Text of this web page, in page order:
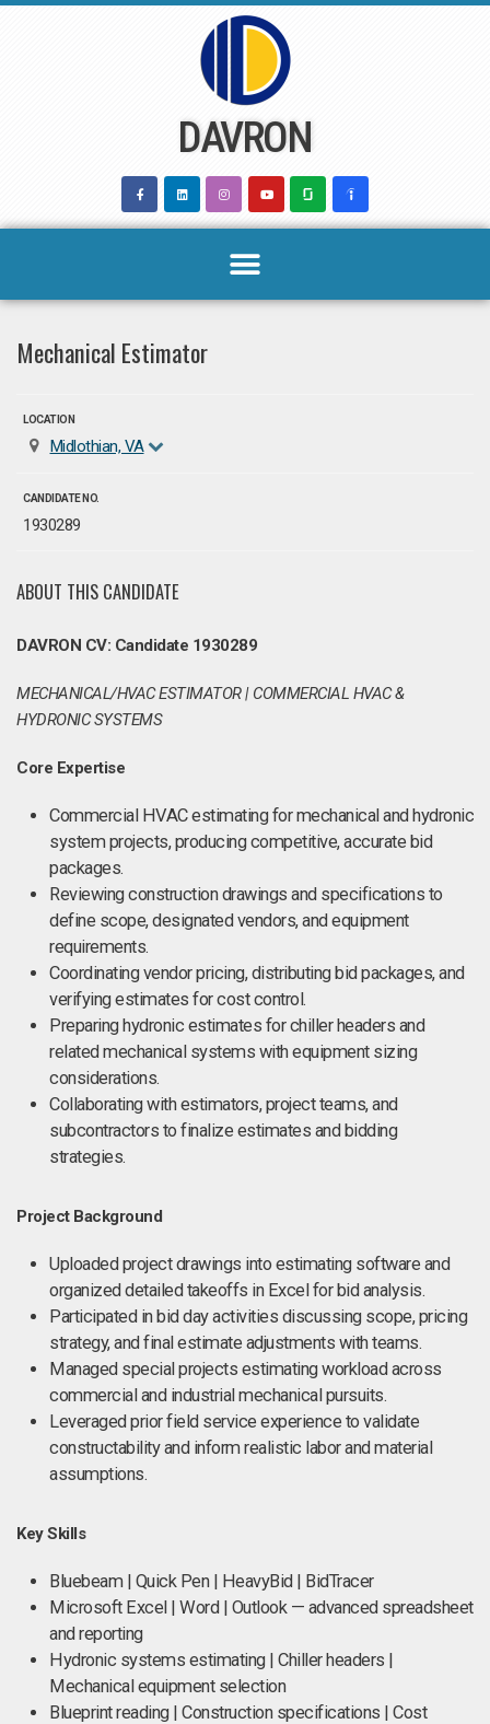
DAVRON
Mechanical Estimator
LOCATION
Midlothian, VA
CANDIDATE NO.
1930289
ABOUT THIS CANDIDATE
DAVRON CV: Candidate 1930289
MECHANICAL/HVAC ESTIMATOR | COMMERCIAL HVAC &
HYDRONIC SYSTEMS
Core Expertise
Commercial HVAC estimating for mechanical and hydronic
system projects, producing competitive, accurate bid
packages.
Reviewing construction drawings and specifications to
define scope, designated vendors, and equipment
requirements.
Coordinating vendor pricing, distributing bid packages, and
verifying estimates for cost control.
Preparing hydronic estimates for chiller headers and
related mechanical systems with equipment sizing
considerations.
Collaborating with estimators, project teams, and
subcontractors to finalize estimates and bidding
strategies.
Project Background
Uploaded project drawings into estimating software and
organized detailed takeoffs in Excel for bid analysis.
Participated in bid day activities discussing scope, pricing
strategy, and final estimate adjustments with teams.
Managed special projects estimating workload across
commercial and industrial mechanical pursuits.
Leveraged prior field service experience to validate
constructability and inform realistic labor and material
assumptions.
Key Skills
Bluebeam | Quick Pen | HeavyBid | BidTracer
Microsoft Excel | Word | Outlook — advanced spreadsheet
and reporting
Hydronic systems estimating | Chiller headers |
Mechanical equipment selection
Blueprint reading | Construction specifications | Cost